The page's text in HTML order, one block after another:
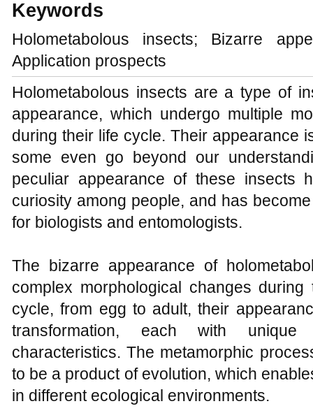
Keywords
Holometabolous insects; Bizarre
Application prospects
Holometabolous insects are a type of
appearance, which undergo multiple
during their life cycle. Their appearance
some even go beyond our
peculiar appearance of these insects
curiosity among people, and has
for biologists and entomologists.
The bizarre appearance of
complex morphological changes
cycle, from egg to adult, their
transformation, each with unique
characteristics. The metamorphic
to be a product of evolution, which
in different ecological environments.